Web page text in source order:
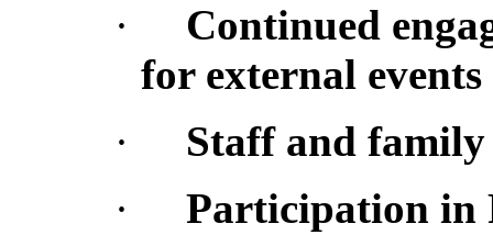
·
Continued
for external events
·
Staff and
·
Participation in